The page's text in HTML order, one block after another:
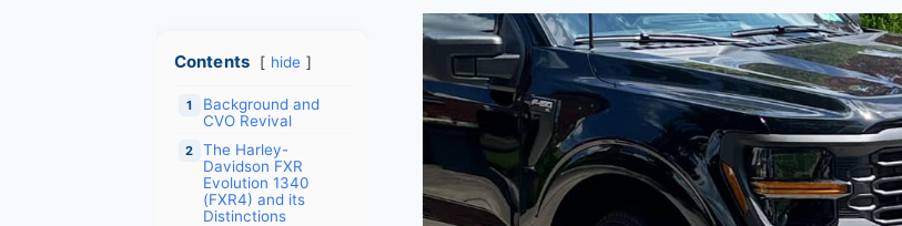
Contents hide
1
Background and
CVO Revival
2
The Harley-
Davidson FXR
Evolution 1340
(FXR4) and its
Distinctions